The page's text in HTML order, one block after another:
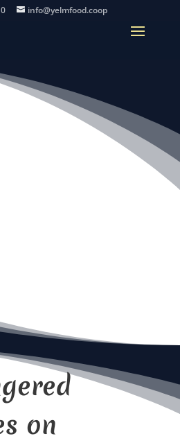
info@yelmfood.coop
on